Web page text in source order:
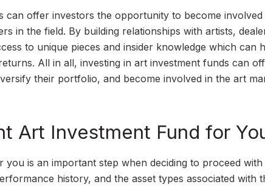
can offer investors the opportunity to become
in the field. By building relationships with artists,
to unique pieces and insider knowledge which can
All in all, investing in art investment funds can
their portfolio, and become involved in the art
Art Investment Fund for
is an important step when deciding to proceed with
history, and the asset types associated with